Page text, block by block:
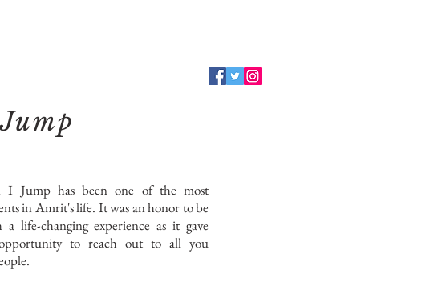
I Jump has been one of the most
in Amrit's life. It was an honor to be
life-changing experience as it gave
to reach out to all you